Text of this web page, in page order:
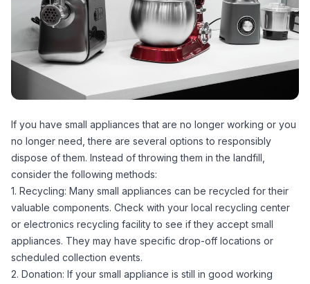
If you have small appliances that are no longer working or you
no longer need, there are several options to responsibly
dispose of them. Instead of throwing them in the landfill,
consider the following methods:
1. Recycling: Many small appliances can be recycled for their
valuable components. Check with your local recycling center
or electronics recycling facility to see if they accept small
appliances. They may have specific drop-off locations or
scheduled collection events.
2. Donation: If your small appliance is still in good working